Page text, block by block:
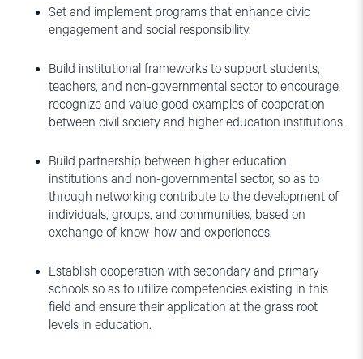
Set and implement programs that enhance civic
engagement and social responsibility.
Build institutional frameworks to support students,
teachers, and non-governmental sector to encourage,
recognize and value good examples of cooperation
between civil society and higher education institutions.
Build partnership between higher education
institutions and non-governmental sector, so as to
through networking contribute to the development of
individuals, groups, and communities, based on
exchange of know-how and experiences.
Establish cooperation with secondary and primary
schools so as to utilize competencies existing in this
field and ensure their application at the grass root
levels in education.